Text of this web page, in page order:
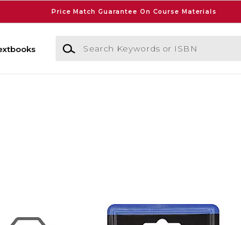
Price Match Guarantee On Course Materials
Search Keywords or ISBN